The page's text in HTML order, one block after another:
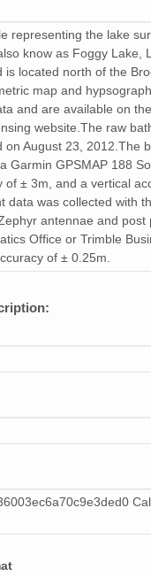
representing the lake
know as Foggy Lake,
is located north of the
map and
and are available on
website.The raw
on August 23, 2012.The
Garmin GPSMAP 188
of ± 3m, and a vertical
data was collected with
antennae and post
Office or Trimble
of ± 0.25m.